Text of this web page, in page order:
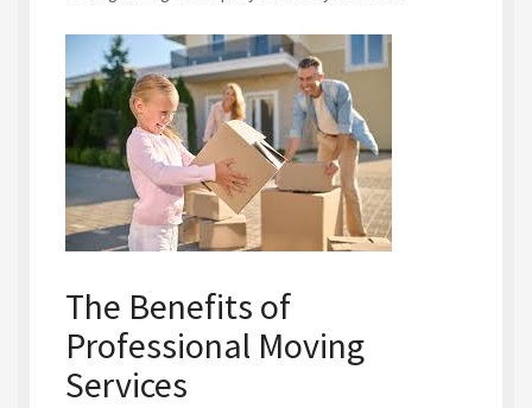
The Benefits of
Professional Moving
Services